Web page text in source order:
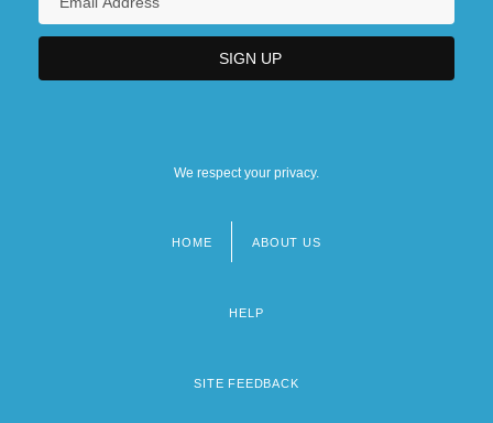
We respect your privacy.
HOME ABOUT US
HELP
SITE FEEDBACK